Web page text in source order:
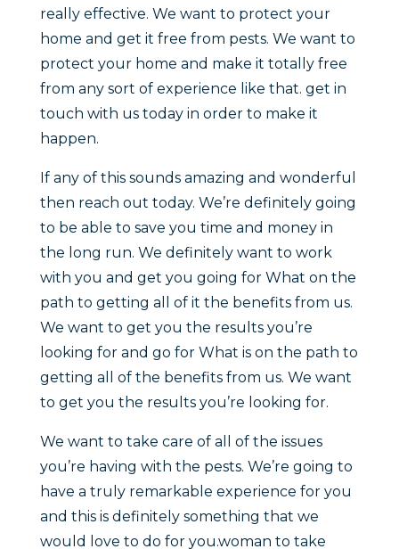
really effective. We want to protect your
home and get it free from pests. We want to
protect your home and make it totally free
from any sort of experience like that. get in
touch with us today in order to make it
happen.
If any of this sounds amazing and wonderful
then reach out today. We’re definitely going
to be able to save you time and money in
the long run. We definitely want to work
with you and get you going for What on the
path to getting all of it the benefits from us.
We want to get you the results you’re
looking for and go for What is on the path to
getting all of the benefits from us. We want
to get you the results you’re looking for.
We want to take care of all of the issues
you’re having with the pests. We’re going to
have a truly remarkable experience for you
and this is definitely something that we
would love to do for you.woman to take